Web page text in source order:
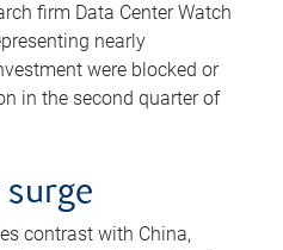
firm Data Center Watch
nearly
were blocked or
in the second quarter of
surge
contrast with China,